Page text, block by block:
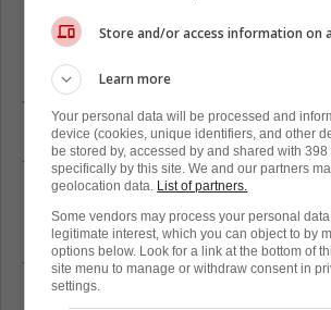
The league was displeased
arguments and fights,
that spilled onto the bench,
led to the two players receiving
Game 4 is today at 6:30 p.m.
there are concerns about the
Store and/or access information on
Learn more
Your personal data will be processed and
device (cookies, unique identifiers, and other
be stored by, accessed by and shared with
specifically by this site. We and our partners
geolocation data. List of partners.
Some vendors may process your personal
legitimate interest, which you can object to by
options below. Look for a link at the bottom of
site menu to manage or withdraw consent in
settings.